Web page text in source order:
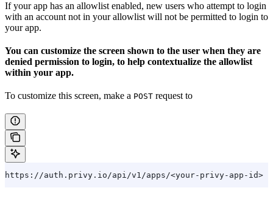
If your app has an allowlist enabled, new users who attempt to login
with an account not in your allowlist will not be permitted to login to
your app.
You can customize the screen shown to the user when they are
denied permission to login, to help contextualize the allowlist
within your app.
To customize this screen, make a POST request to
https://auth.privy.io/api/v1/apps/<your-privy-app-id>